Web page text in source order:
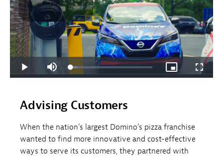
Advising Customers
When the nation’s largest Domino’s pizza franchise
wanted to find more innovative and cost-effective
ways to serve its customers, they partnered with